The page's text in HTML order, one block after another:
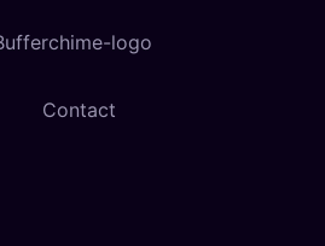
Contact